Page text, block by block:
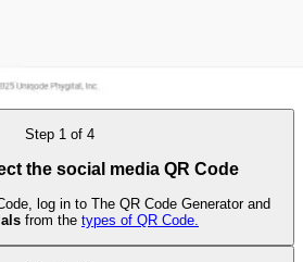
Step 1 of 4
the social media QR Code
log in to The QR Code Generator and
from the types of QR Code.